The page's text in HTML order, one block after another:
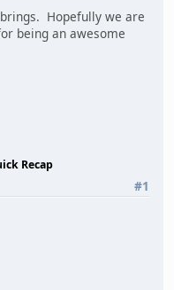
Hopefully we are
being an awesome
Recap
#1